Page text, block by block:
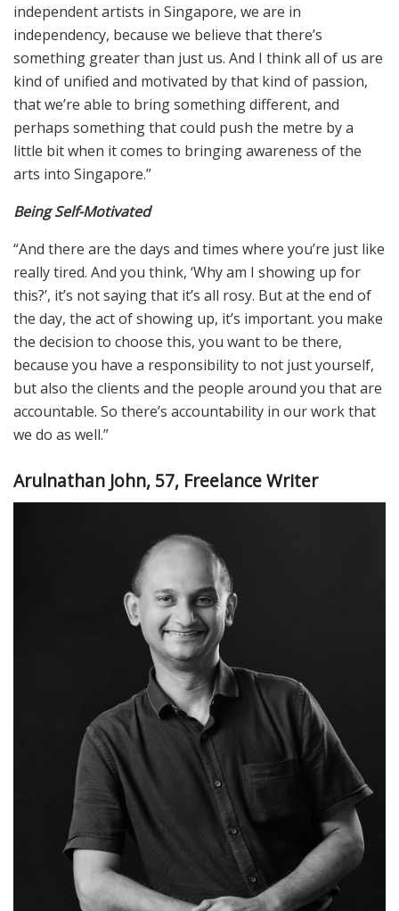
independent artists in Singapore, we are in
independency, because we believe that there’s
something greater than just us. And I think all of us are
kind of unified and motivated by that kind of passion,
that we’re able to bring something different, and
perhaps something that could push the metre by a
little bit when it comes to bringing awareness of the
arts into Singapore.”
Being Self-Motivated
“And there are the days and times where you’re just like
really tired. And you think, ‘Why am I showing up for
this?’, it’s not saying that it’s all rosy. But at the end of
the day, the act of showing up, it’s important. you make
the decision to choose this, you want to be there,
because you have a responsibility to not just yourself,
but also the clients and the people around you that are
accountable. So there’s accountability in our work that
we do as well.”
Arulnathan John, 57, Freelance Writer